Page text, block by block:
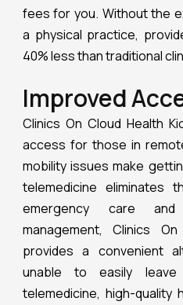
fees for you. Without the
a physical practice,
40% less than traditional
Improved
Clinics On Cloud Health
access for those in
mobility issues make
telemedicine eliminates
emergency care
management, Clinics
provides a convenient
unable to easily
telemedicine, high-quality